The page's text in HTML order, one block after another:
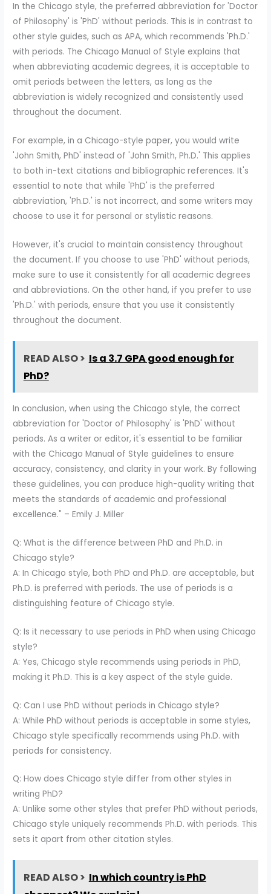
In the Chicago style, the preferred abbreviation for 'Doctor
of Philosophy' is 'PhD' without periods. This is in contrast to
other style guides, such as APA, which recommends 'Ph.D.'
with periods. The Chicago Manual of Style explains that
when abbreviating academic degrees, it is acceptable to
omit periods between the letters, as long as the
abbreviation is widely recognized and consistently used
throughout the document.
For example, in a Chicago-style paper, you would write
'John Smith, PhD' instead of 'John Smith, Ph.D.' This applies
to both in-text citations and bibliographic references. It's
essential to note that while 'PhD' is the preferred
abbreviation, 'Ph.D.' is not incorrect, and some writers may
choose to use it for personal or stylistic reasons.
However, it's crucial to maintain consistency throughout
the document. If you choose to use 'PhD' without periods,
make sure to use it consistently for all academic degrees
and abbreviations. On the other hand, if you prefer to use
'Ph.D.' with periods, ensure that you use it consistently
throughout the document.
READ ALSO > Is a 3.7 GPA good enough for
PhD?
In conclusion, when using the Chicago style, the correct
abbreviation for 'Doctor of Philosophy' is 'PhD' without
periods. As a writer or editor, it's essential to be familiar
with the Chicago Manual of Style guidelines to ensure
accuracy, consistency, and clarity in your work. By following
these guidelines, you can produce high-quality writing that
meets the standards of academic and professional
excellence." – Emily J. Miller
Q: What is the difference between PhD and Ph.D. in
Chicago style?
A: In Chicago style, both PhD and Ph.D. are acceptable, but
Ph.D. is preferred with periods. The use of periods is a
distinguishing feature of Chicago style.
Q: Is it necessary to use periods in PhD when using Chicago
style?
A: Yes, Chicago style recommends using periods in PhD,
making it Ph.D. This is a key aspect of the style guide.
Q: Can I use PhD without periods in Chicago style?
A: While PhD without periods is acceptable in some styles,
Chicago style specifically recommends using Ph.D. with
periods for consistency.
Q: How does Chicago style differ from other styles in
writing PhD?
A: Unlike some other styles that prefer PhD without periods,
Chicago style uniquely recommends Ph.D. with periods. This
sets it apart from other citation styles.
READ ALSO > In which country is PhD